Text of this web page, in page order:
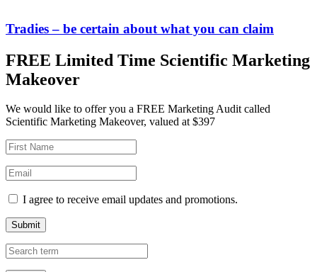
Tradies – be certain about what you can claim
FREE Limited Time Scientific Marketing
Makeover
We would like to offer you a FREE Marketing Audit called
Scientific Marketing Makeover, valued at $397
I agree to receive email updates and promotions.
Submit